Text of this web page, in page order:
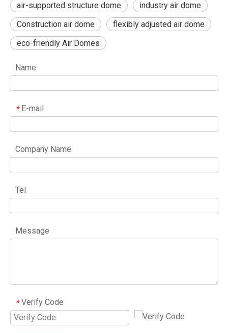
air-supported structure dome
industry air dome
Construction air dome
flexibly adjusted air dome
eco-friendly Air Domes
Name
* E-mail
Company Name
Tel
Message
* Verify Code